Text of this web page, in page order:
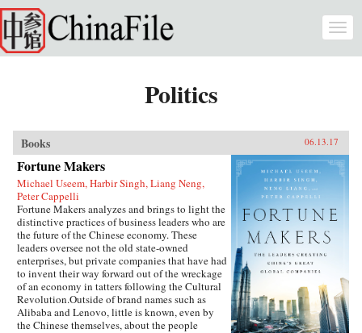
Skip to main content
Politics
Books 06.13.17
Fortune Makers
Michael Useem, Harbir Singh, Liang Neng,
Peter Cappelli
Fortune Makers analyzes and brings to light the
distinctive practices of business leaders who are
the future of the Chinese economy. These
leaders oversee not the old state-owned
enterprises, but private companies that have had
to invent their way forward out of the wreckage
of an economy in tatters following the Cultural
Revolution.Outside of brand names such as
Alibaba and Lenovo, little is known, even by
the Chinese themselves, about the people